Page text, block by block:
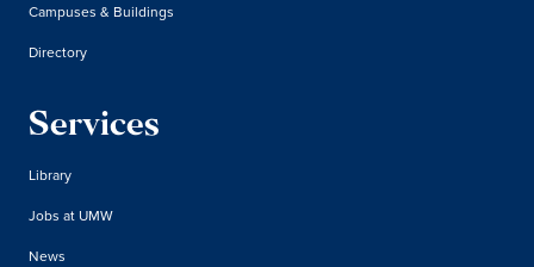
Campuses & Buildings
Directory
Services
Library
Jobs at UMW
News